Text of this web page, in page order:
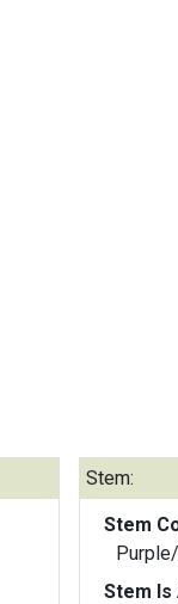
Stem:
Stem
Stem